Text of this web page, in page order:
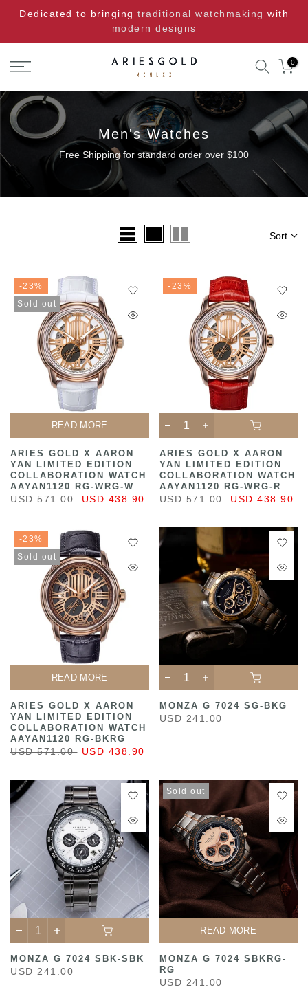
Skip
content
Dedicated to bringing traditional watchmaking with
modern designs
0
Men's Watches
Free Shipping for standard order over $100
Sort
-23%
Sold out
READ MORE
ARIES GOLD X AARON
YAN LIMITED EDITION
COLLABORATION WATCH
AAYAN1120 RG-WRG-W
USD 571.00 USD 438.90
-23%
ARIES GOLD X AARON
YAN LIMITED EDITION
COLLABORATION WATCH
AAYAN1120 RG-WRG-R
USD 571.00 USD 438.90
-23%
Sold out
READ MORE
ARIES GOLD X AARON
YAN LIMITED EDITION
COLLABORATION WATCH
AAYAN1120 RG-BKRG
USD 571.00 USD 438.90
MONZA G 7024 SG-BKG
USD 241.00
MONZA G 7024 SBK-SBK
USD 241.00
Sold out
READ MORE
MONZA G 7024 SBKRG-
RG
USD 241.00